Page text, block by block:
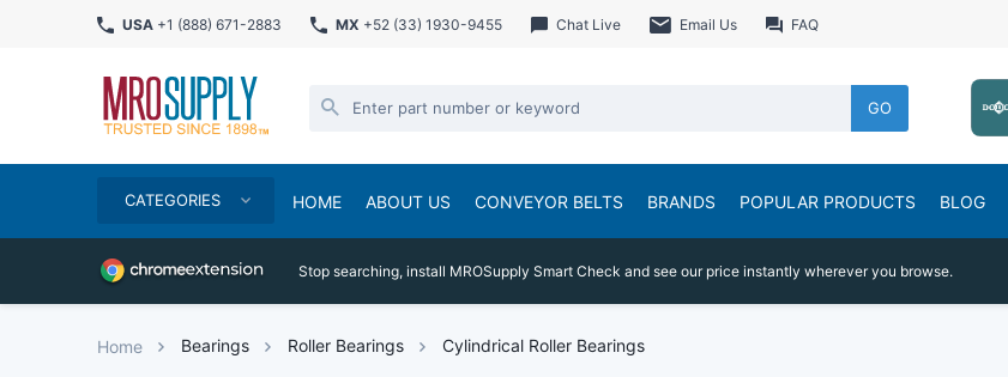
USA +1 (888) 671-2883 MX +52 (33) 1930-9455 Chat Live Email Us FAQ
GO
CATEGORIES HOME ABOUT US CONVEYOR BELTS BRANDS POPULAR PRODUCTS BLOG
Stop searching, install MROSupply Smart Check and see our price instantly wherever you browse.
Home Bearings Roller Bearings Cylindrical Roller Bearings